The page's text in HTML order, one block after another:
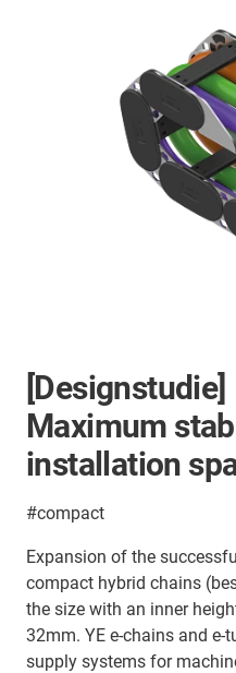
[Designstudie]
Maximum
installation
#compact
Expansion of the
compact hybrid chains
the size with an inner
32mm. YE e-chains and e-
supply systems for